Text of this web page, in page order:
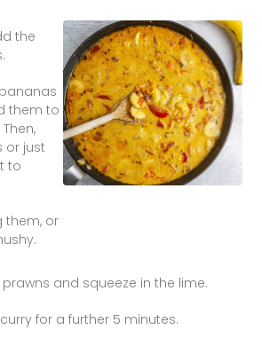
the
them to
or just
to
them, or
prawns and squeeze in the lime.
for a further 5 minutes.